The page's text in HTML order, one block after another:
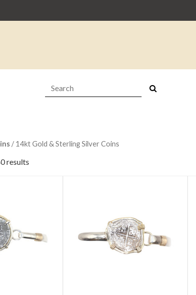
Search:
/ 14kt Gold & Sterling Silver Coins
results